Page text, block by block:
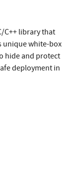
C++ library that
unique white-box
hide and protect
deployment in